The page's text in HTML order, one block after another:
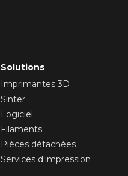
Solutions
Imprimantes 3D
Sinter
Logiciel
Filaments
Pièces détachées
Services d'impression